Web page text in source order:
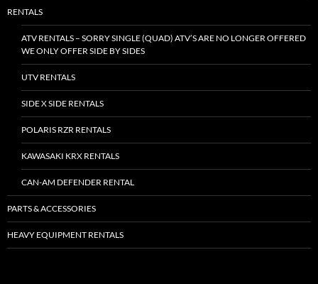
RENTALS
ATV RENTALS – SORRY SINGLE (QUAD) ATV’S ARE NO LONGER OFFERED
WE ONLY OFFER SIDE BY SIDES
UTV RENTALS
SIDE X SIDE RENTALS
POLARIS RZR RENTALS
KAWASAKI KRX RENTALS
CAN-AM DEFENDER RENTAL
PARTS & ACCESSORIES
HEAVY EQUIPMENT RENTALS